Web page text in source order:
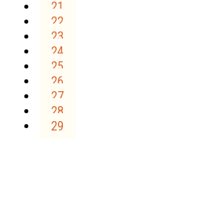
21
22
23
24
25
26
27
28
29